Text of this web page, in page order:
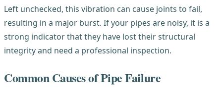
Left unchecked, this vibration can cause joints to fail,
resulting in a major burst. If your pipes are noisy, it is a
strong indicator that they have lost their structural
integrity and need a professional inspection.
Common Causes of Pipe Failure